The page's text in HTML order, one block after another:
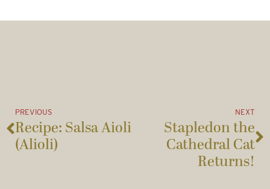
PREVIOUS
Recipe: Salsa Aioli
(Alioli)
NEXT
Stapledon the
Cathedral Cat
Returns!